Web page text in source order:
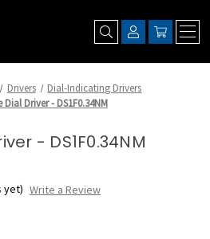
Drivers
Dial-Indicating Drivers
Dial Driver - DS1F0.34NM
- DS1F0.34NM
yet) Write a Review